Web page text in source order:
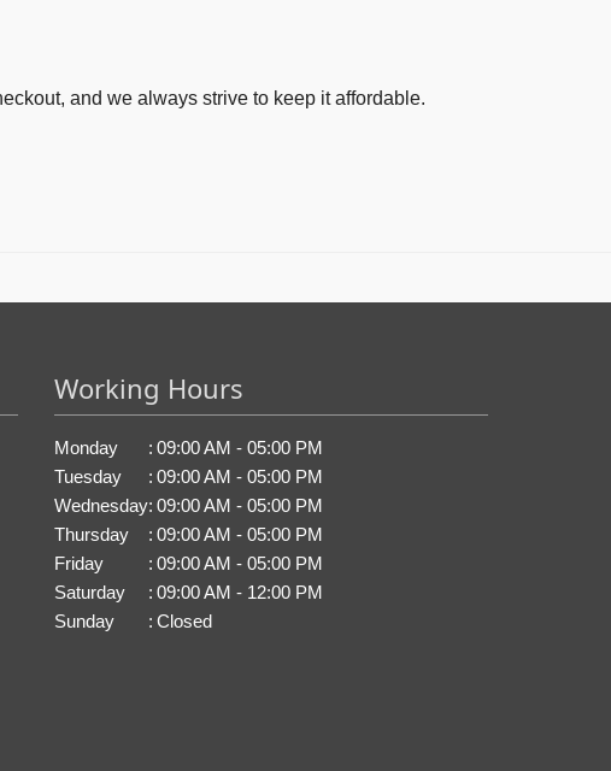
and we always strive to keep it affordable.
Working Hours
Monday : 09:00 AM - 05:00 PM
Tuesday
: 09:00 AM - 05:00 PM
Wednesday: 09:00 AM - 05:00 PM
Thursday
: 09:00 AM - 05:00 PM
Friday
: 09:00 AM - 05:00 PM
Saturday
: 09:00 AM - 12:00 PM
Sunday
: Closed